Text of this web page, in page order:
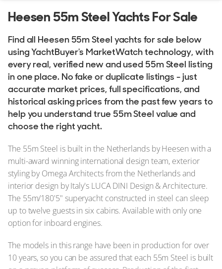
Heesen 55m Steel Yachts For Sale
Find all Heesen 55m Steel yachts for sale below
using YachtBuyer's MarketWatch technology, with
every real, verified new and used 55m Steel listing
in one place. No fake or duplicate listings - just
accurate market prices, full specifications, and
historical asking prices from the past few years to
help you understand true 55m Steel value and
choose the right yacht.
The 55m Steel is built in the Netherlands by Heesen with a
multi-award winning international design team, exterior
styling by Omega Architects from the Netherlands and
interior design by Italy's LUCA DINI Design & Architecture.
The 55m/180'5" superyacht constructed in steel can sleep
up to twelve guests in six cabins. Available with only one
option for inboard engines.
The models in this range have been in production for over
10 years, so you can be assured that each 55m Steel is built